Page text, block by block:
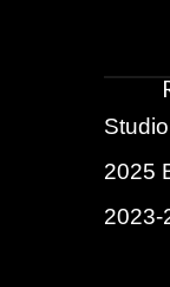
2025
2023-